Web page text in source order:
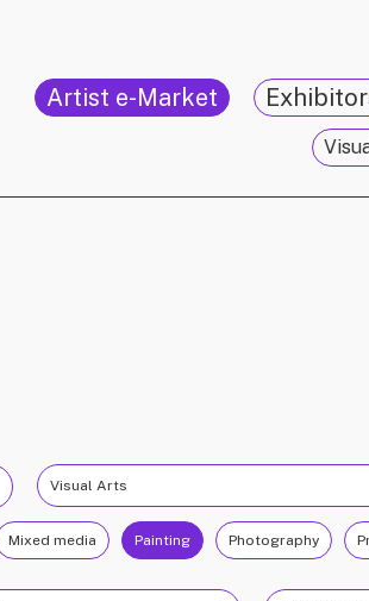
Artist e-Market
Visual Arts
Mixed media Painting Photography